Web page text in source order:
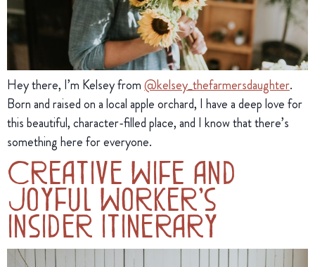
Hey there, I’m Kelsey from @kelsey_thefarmersdaughter.
Born and raised on a local apple orchard, I have a deep love for
this beautiful, character-filled place, and I know that there’s
something here for everyone.
Creative Wife and
Joyful Worker’s
Insider Itinerary